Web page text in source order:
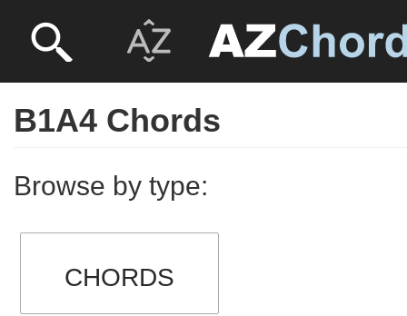
B1A4 Chords
Browse by type:
CHORDS